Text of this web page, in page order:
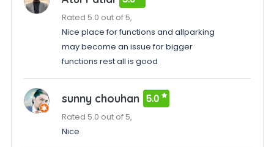
Rated 5.0 out of 5,
Nice place for functions and allparking
may become an issue for bigger
functions rest all is good
sunny chouhan 5.0
Rated 5.0 out of 5,
Nice